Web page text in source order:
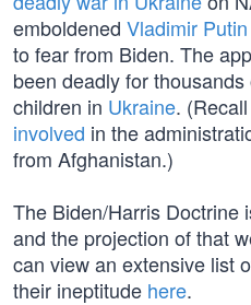
emboldened Vladimir Putin
to fear from Biden. The
been deadly for
children in Ukraine.
involved in the
from Afghanistan.)
The Biden/Harris Doctrine
and the projection of that
can view an extensive list
their ineptitude here.